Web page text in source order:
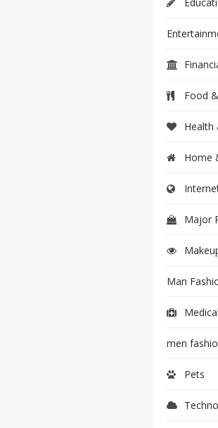
Food
Health
Home
Major
Man
Medical
men
Pets